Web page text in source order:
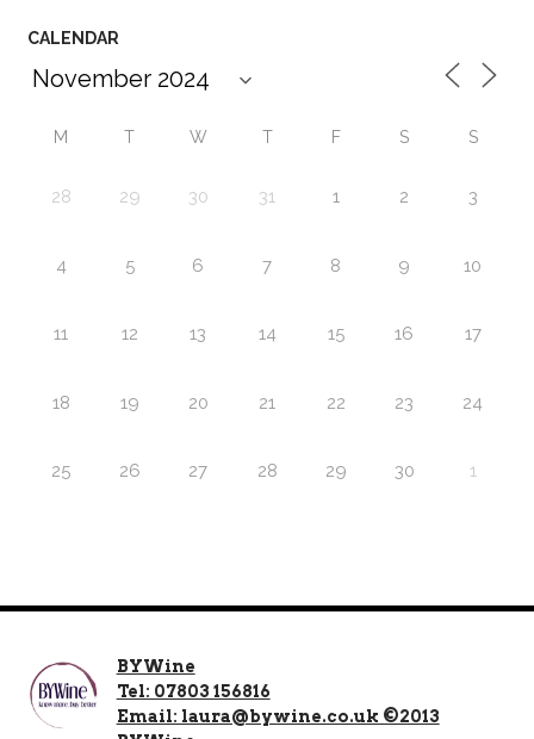
CALENDAR
M T W T F S S
28 29 30 31 1 2 3
4 5 6 7 8 9 10
11 12 13 14 15 16 17
18 19 20 21 22 23 24
25 26 27 28 29 30 1
BYWine
Tel: 07803 156816
Email: laura@bywine.co.uk ©2013